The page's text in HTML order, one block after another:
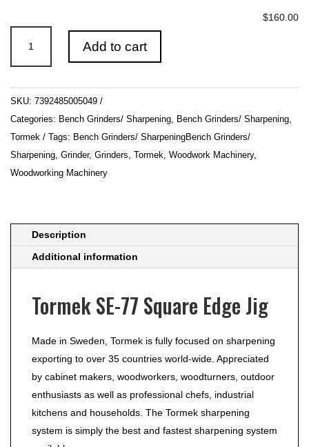
$160.00
77
Square
Edge
Jig
quantity
Add to cart
SKU: 7392485005049
Categories: Bench Grinders/ Sharpening, Bench Grinders/ Sharpening,
Tormek
Tags: Bench Grinders/ SharpeningBench Grinders/
Sharpening, Grinder, Grinders, Tormek, Woodwork Machinery,
Woodworking Machinery
Description
Additional information
Tormek SE-77 Square Edge Jig
Made in Sweden, Tormek is fully focused on sharpening
exporting to over 35 countries world-wide. Appreciated
by cabinet makers, woodworkers, woodturners, outdoor
enthusiasts as well as professional chefs, industrial
kitchens and households. The Tormek sharpening
system is simply the best and fastest sharpening system